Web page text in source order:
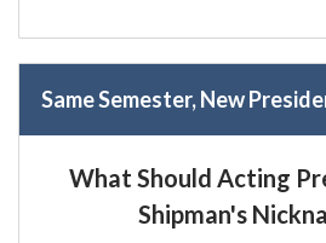
Same Semester, New
What Should Acting
Shipman's